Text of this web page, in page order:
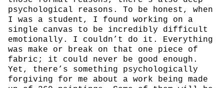
psychological reasons. To be honest, when
I was a student, I found working on a
single canvas to be incredibly difficult
emotionally. I couldn’t do it. Everything
was make or break on that one piece of
fabric; it could never be good enough.
Yet, there’s something psychologically
forgiving for me about a work being made